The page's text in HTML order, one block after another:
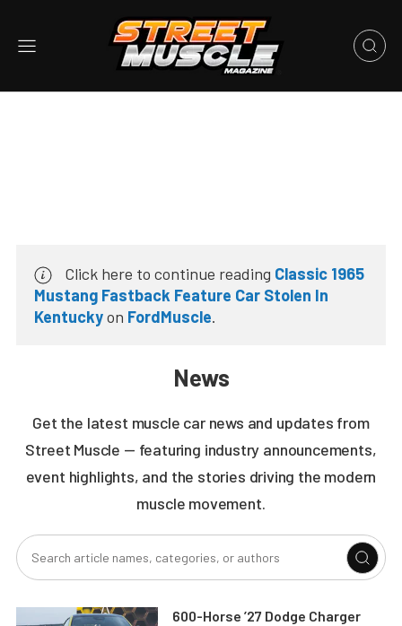
Click here to continue reading Classic 1965
Mustang Fastback Feature Car Stolen In
Kentuckyon FordMuscle.
News
Get the latest muscle car news and updates from
Street Muscle — featuring industry announcements,
event highlights, and the stories driving the modern
muscle movement.
600-Horse ’27 Dodge Charger